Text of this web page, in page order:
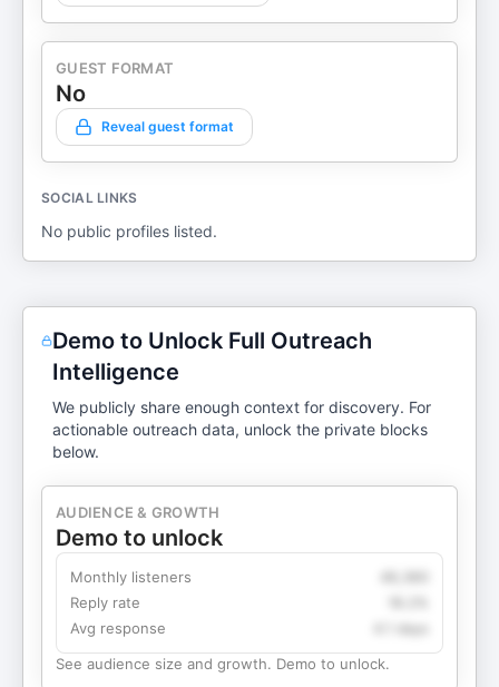
GUEST FORMAT
No
Reveal guest format
SOCIAL LINKS
No public profiles listed.
Demo to Unlock Full Outreach
Intelligence
We publicly share enough context for discovery. For
actionable outreach data, unlock the private blocks
below.
AUDIENCE & GROWTH
Demo to unlock
Monthly listeners
Reply rate
Avg response
4.1 days
See audience size and growth. Demo to unlock.